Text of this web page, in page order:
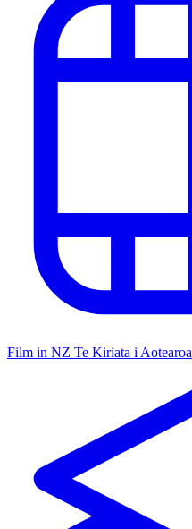
Film in NZ Te Kiriata i Aotearoa